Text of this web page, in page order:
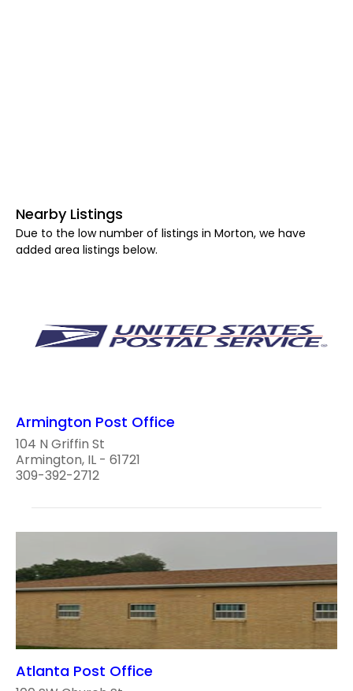
Nearby Listings
Due to the low number of listings in Morton, we have
added area listings below.
Armington Post Office
104 N Griffin St
Armington, IL - 61721
309-392-2712
Atlanta Post Office